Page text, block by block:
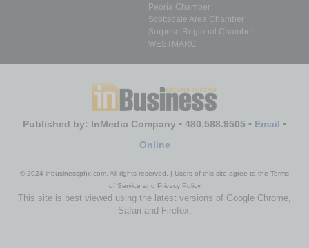
Peoria Chamber
Scottsdale Area Chamber
Surprise Regional Chamber
WESTMARC
Published by: InMedia Company • 480.588.9505 • Email •
Online
© 2024 inbusinessphx.com. All rights reserved. | Users of this site agree to the Terms
of Service and Privacy Policy
This site is best viewed using the latest versions of Google Chrome,
Safari and Firefox.